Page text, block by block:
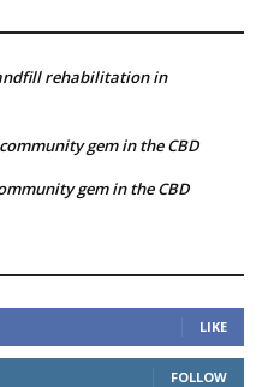
rehabilitation in
gem in the CBD
gem in the CBD
LIKE
FOLLOW